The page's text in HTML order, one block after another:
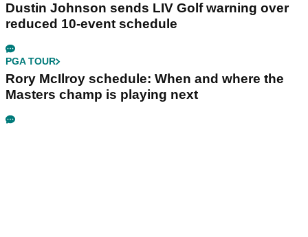
Dustin Johnson sends LIV Golf warning over
reduced 10-event schedule
PGA TOUR
Rory McIlroy schedule: When and where the
Masters champ is playing next